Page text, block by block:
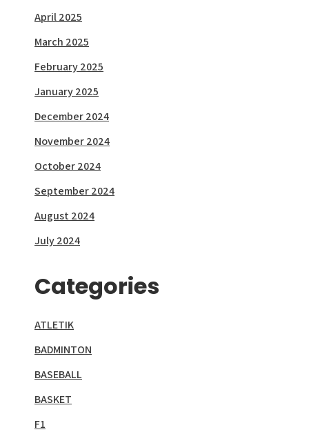
April 2025
March 2025
February 2025
January 2025
December 2024
November 2024
October 2024
September 2024
August 2024
July 2024
Categories
ATLETIK
BADMINTON
BASEBALL
BASKET
F1